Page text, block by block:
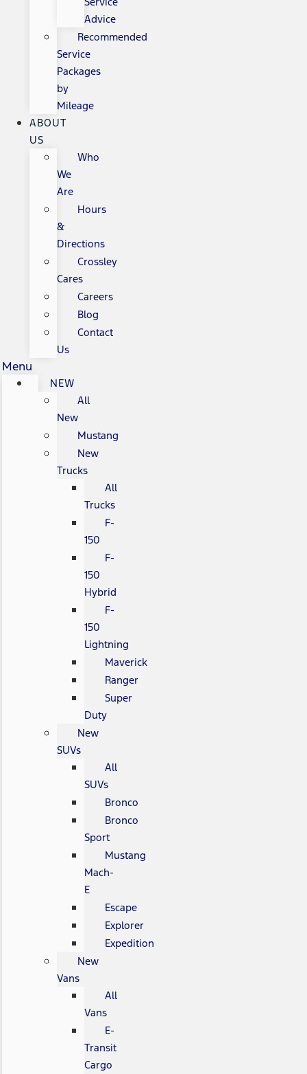
Advice
Recommended
Service
Packages
by
Mileage
ABOUT
US
Who
We
Are
Hours
&
Directions
Crossley
Cares
Careers
Blog
Contact
Us
Menu
NEW
All
New
Mustang
New
Trucks
All
Trucks
F-
150
F-
150
Hybrid
F-
150
Lightning
Maverick
Ranger
Super
Duty
New
SUVs
All
SUVs
Bronco
Bronco
Sport
Mustang
Mach-
E
Escape
Explorer
Expedition
New
Vans
All
Vans
E-
Transit
Cargo